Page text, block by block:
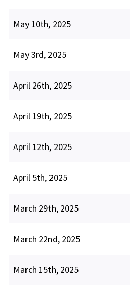
May 10th, 2025
May 3rd, 2025
April 26th, 2025
April 19th, 2025
April 12th, 2025
April 5th, 2025
March 29th, 2025
March 22nd, 2025
March 15th, 2025